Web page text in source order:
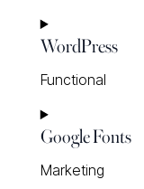
WordPress
Functional
Consent
to
service
wordpress
Google Fonts
Marketing